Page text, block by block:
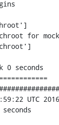
for
0 seconds
UTC